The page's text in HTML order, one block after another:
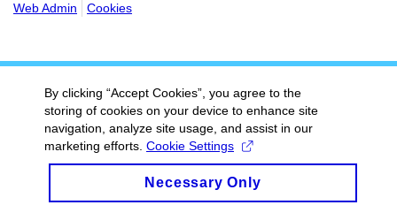
Web Admin
Cookies
By clicking “Accept Cookies”, you agree to the
storing of cookies on your device to enhance site
navigation, analyze site usage, and assist in our
marketing efforts. Cookie Settings
Necessary Only